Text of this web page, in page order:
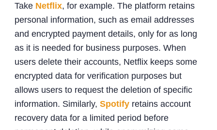
Take Netflix, for example. The platform retains
personal information, such as email addresses
and encrypted payment details, only for as long
as it is needed for business purposes. When
users delete their accounts, Netflix keeps some
encrypted data for verification purposes but
allows users to request the deletion of specific
information. Similarly, Spotify retains account
recovery data for a limited period before